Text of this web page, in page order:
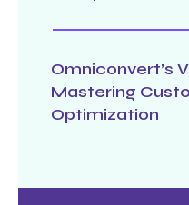
Omniconvert’s
Mastering
Optimization